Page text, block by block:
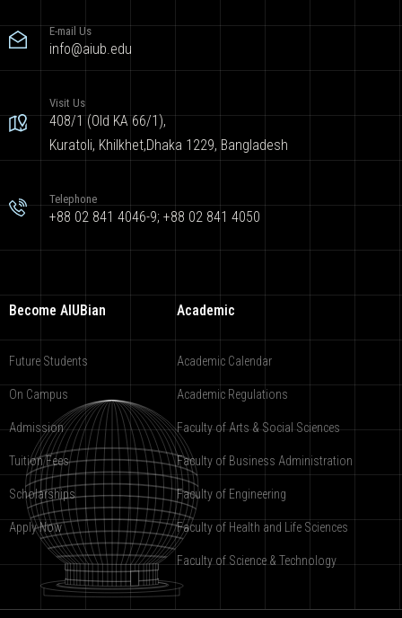
E-mail Us
info@aiub.edu
Visit Us
408/1 (Old KA 66/1),
Kuratoli, Khilkhet,Dhaka 1229, Bangladesh
Telephone
+88 02 841 4046-9; +88 02 841 4050
Become AIUBian
Future Students
On Campus
Admission
Tuition Fees
Scholarships
Apply Now
Academic
Academic Calendar
Academic Regulations
Faculty of Arts & Social Sciences
Faculty of Business Administration
Faculty of Engineering
Faculty of Health and Life Sciences
Faculty of Science & Technology